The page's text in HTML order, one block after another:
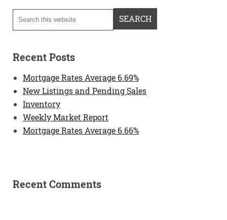
Recent Posts
Mortgage Rates Average 6.69%
New Listings and Pending Sales
Inventory
Weekly Market Report
Mortgage Rates Average 6.66%
Recent Comments